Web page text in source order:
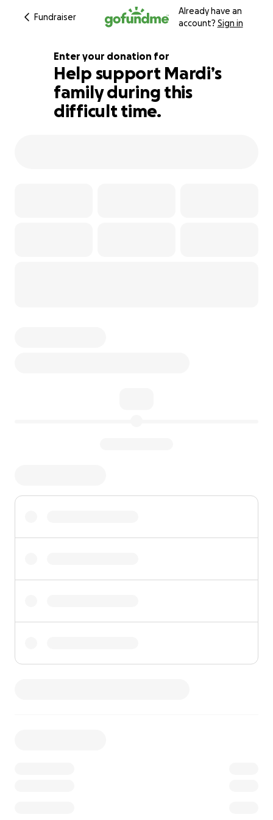
Fundraiser
Already have an
account? Sign in
102% complete
Enter your donation for
Help support Mardi’s
family during this
difficult time.